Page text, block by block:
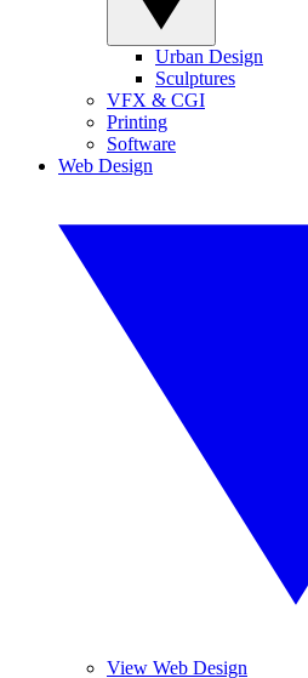
Urban Design
Sculptures
VFX & CGI
Printing
Software
Web Design
View Web Design